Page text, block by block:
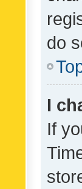
do
I
If